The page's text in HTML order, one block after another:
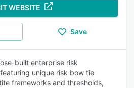
WEBSITE
Save
built enterprise risk
unique risk bow tie
frameworks and thresholds,